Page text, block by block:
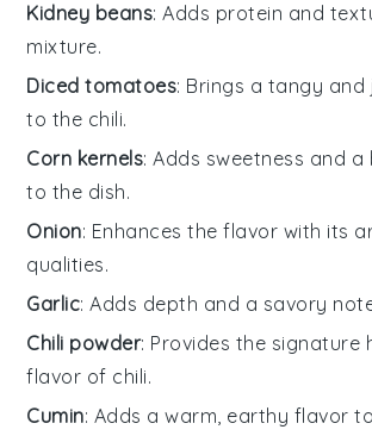
Kidney beans: Adds protein and
mixture.
Diced tomatoes: Brings a tangy and
to the chili.
Corn kernels: Adds sweetness and
to the dish.
Onion: Enhances the flavor with its
qualities.
Garlic: Adds depth and a savory
Chili powder: Provides the signature
flavor of chili.
Cumin: Adds a warm, earthy flavor